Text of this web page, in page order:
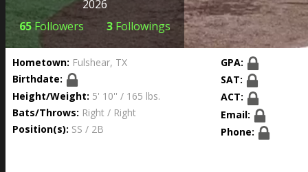
2026
65Followers 3 Followings
Hometown: Fulshear, TX
Birthdate:
Height/Weight: 5' 10'' / 165 lbs.
Bats/Throws: Right / Right
Position(s): SS / 2B
GPA:
SAT:
ACT:
Email:
Phone: